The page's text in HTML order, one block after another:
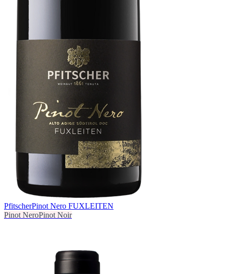
PfitscherPinot Nero FUXLEITEN
Pinot NeroPinot Noir